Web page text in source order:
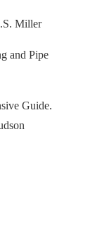
Miller
and Pipe
Guide.